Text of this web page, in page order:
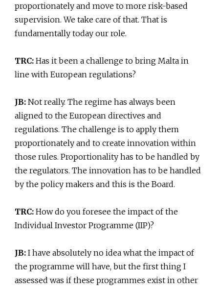
proportionately and move to more risk-based
supervision. We take care of that. That is
fundamentally today our role.
TRC: Has it been a challenge to bring Malta in
line with European regulations?
JB: Not really. The regime has always been
aligned to the European directives and
regulations. The challenge is to apply them
proportionately and to create innovation within
those rules. Proportionality has to be handled by
the regulators. The innovation has to be handled
by the policy makers and this is the Board.
TRC: How do you foresee the impact of the
Individual Investor Programme (IIP)?
JB: I have absolutely no idea what the impact of
the programme will have, but the first thing I
assessed was if these programmes exist in other